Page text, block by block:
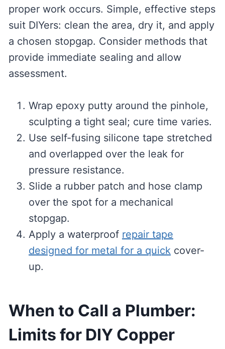
proper work occurs. Simple, effective steps
suit DIYers: clean the area, dry it, and apply
a chosen stopgap. Consider methods that
provide immediate sealing and allow
assessment.
Wrap epoxy putty around the pinhole,
sculpting a tight seal; cure time varies.
Use self-fusing silicone tape stretched
and overlapped over the leak for
pressure resistance.
Slide a rubber patch and hose clamp
over the spot for a mechanical
stopgap.
Apply a waterproof repair tape
designed for metal for a quickcover-
up.
When to Call a Plumber:
Limits for DIY Copper